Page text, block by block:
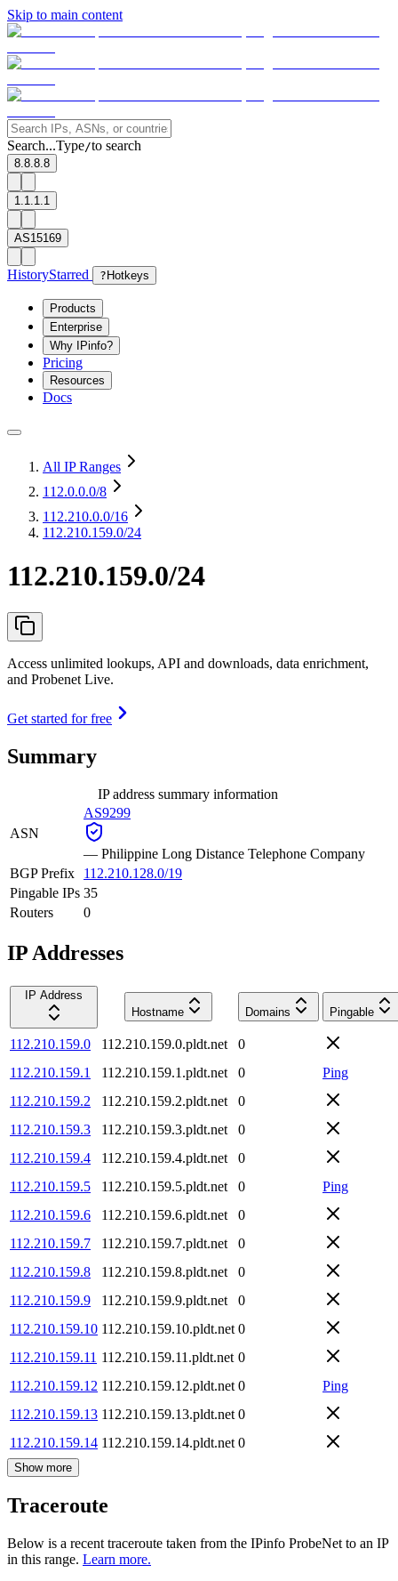
Skip to main content
Search...Type/to search
8.8.8.8
1.1.1.1
AS15169
HistoryStarred ? Hotkeys
Products
Enterprise
Why IPinfo?
Pricing
Resources
Docs
All IP Ranges
112.0.0.0/8
112.210.0.0/16
112.210.159.0/24
112.210.159.0/24
Access unlimited lookups, API and downloads, data enrichment,
and Probenet Live.
Get started for free
Summary
IP address summary information
ASN
AS9299
— Philippine Long Distance Telephone Company
BGP Prefix
112.210.128.0/19
Pingable IPs 35
Routers
0
IP Addresses
IP Address
Hostname
Domains Pingable
112.210.159.0 112.210.159.0.pldt.net
0
112.210.159.1
112.210.159.1.pldt.net 0
Ping
112.210.159.2
112.210.159.2.pldt.net
0
112.210.159.3
112.210.159.3.pldt.net
0
112.210.159.4
112.210.159.4.pldt.net
0
112.210.159.5
112.210.159.5.pldt.net 0
Ping
112.210.159.6
112.210.159.6.pldt.net
0
112.210.159.7
112.210.159.7.pldt.net
0
112.210.159.8
112.210.159.8.pldt.net
0
112.210.159.9
112.210.159.9.pldt.net
0
112.210.159.10 112.210.159.10.pldt.net 0
112.210.159.11 112.210.159.11.pldt.net 0
112.210.159.12 112.210.159.12.pldt.net 0
Ping
112.210.159.13 112.210.159.13.pldt.net 0
112.210.159.14 112.210.159.14.pldt.net 0
Show more
Traceroute
Below is a recent traceroute taken from the IPinfo ProbeNet to an IP
in this range. Learn more.